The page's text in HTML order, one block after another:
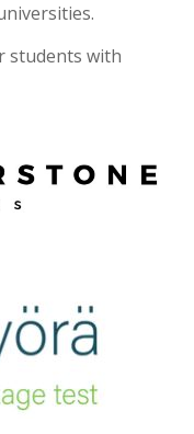
students with